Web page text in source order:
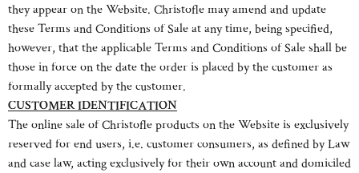
they appear on the Website. Christofle may amend and update
these Terms and Conditions of Sale at any time, being specified,
however, that the applicable Terms and Conditions of Sale shall be
those in force on the date the order is placed by the customer as
formally accepted by the customer.
CUSTOMER IDENTIFICATION
The online sale of Christofle products on the Website is exclusively
reserved for end users, i.e. customer consumers, as defined by Law
and case law, acting exclusively for their own account and domiciled